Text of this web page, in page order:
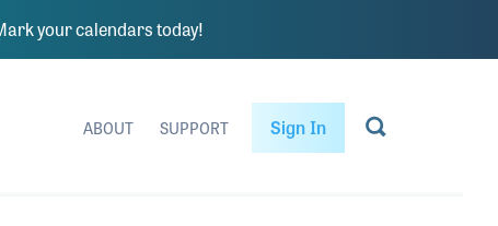
your calendars today!
ABOUT SUPPORT Sign In